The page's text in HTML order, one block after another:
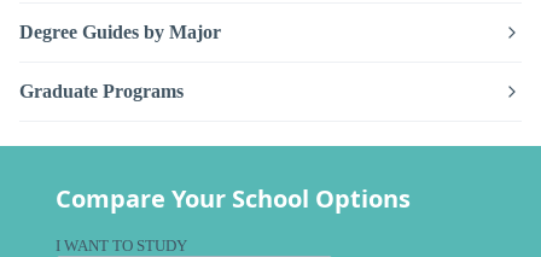
Degree Guides by Major
Graduate Programs
Compare Your School Options
I WANT TO STUDY